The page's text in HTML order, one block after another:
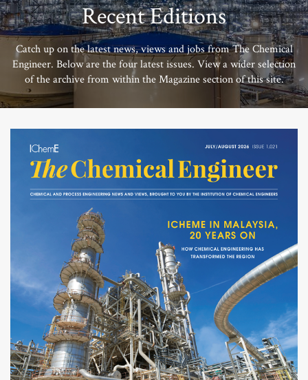
Recent Editions
Catch up on the latest news, views and jobs from The Chemical
Engineer. Below are the four latest issues. View a wider selection
of the archive from within the Magazine section of this site.